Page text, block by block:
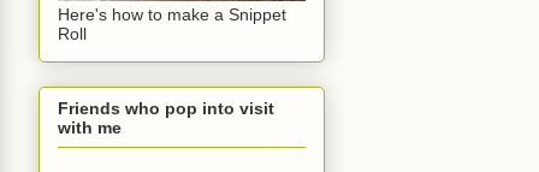
Here's how to make a Snippet
Roll
Friends who pop into visit
with me